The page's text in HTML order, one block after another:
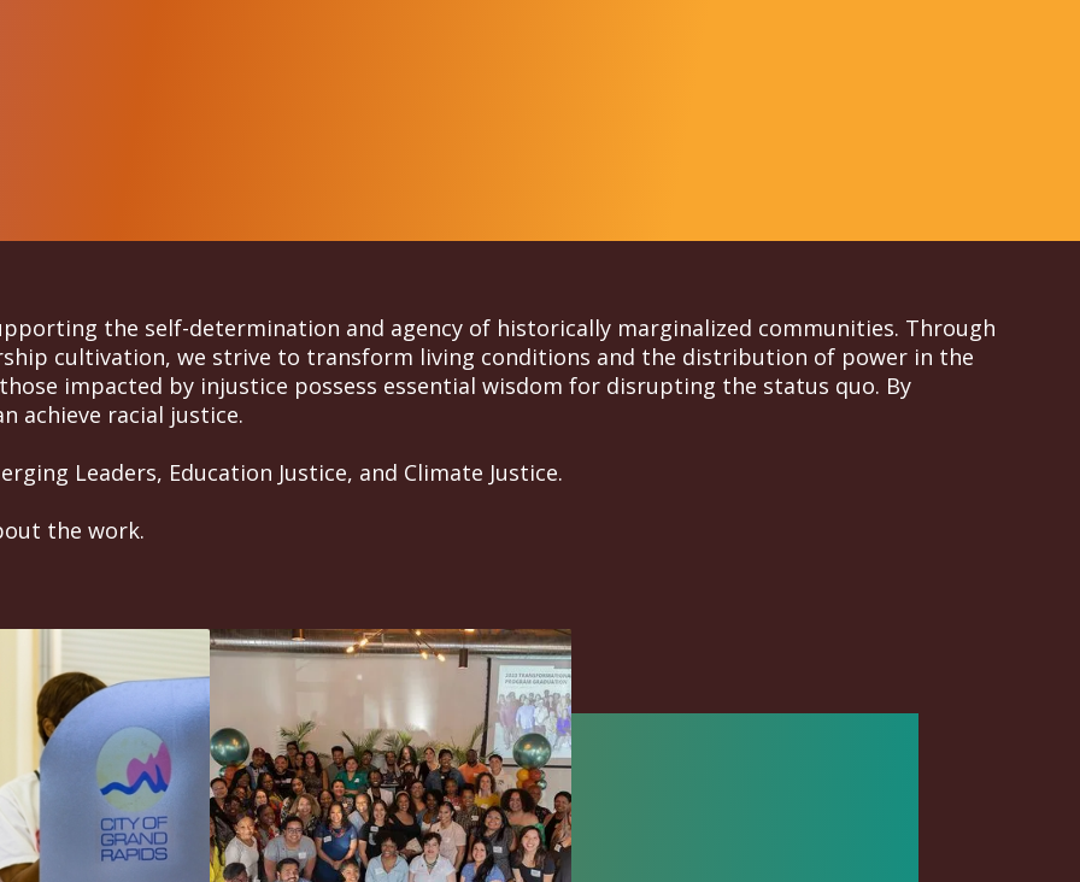
the self-determination and agency of historically marginalized communities. Through
cultivation, we strive to transform living conditions and the distribution of power in the
impacted by injustice possess essential wisdom for disrupting the status quo. By
achieve racial justice.
Leaders, Education Justice, and Climate Justice.
the work.